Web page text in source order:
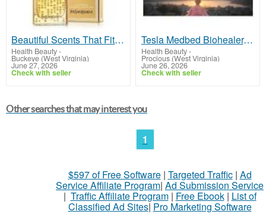
Beautiful Scents That Fit Any Budget!
Health Beauty-
Buckeye (West Virginia)
June 27, 2026
Check with seller
Tesla Medbed Biohealer, Frequency Healing
Health Beauty-
Procious (West Virginia)
June 26, 2026
Check with seller
Other searches that may interest you
1
$597 of Free Software| Targeted Traffic| Ad
Service Affiliate Program| Ad Submission Service
| Traffic Affiliate Program| Free Ebook| List of
Classified Ad Sites| Pro Marketing Software